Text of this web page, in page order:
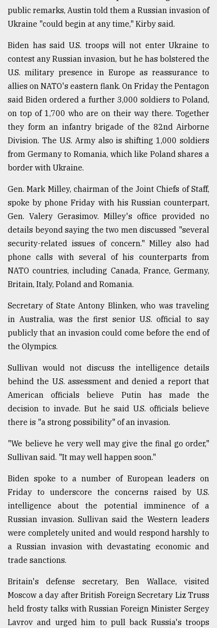
public remarks, Austin told them a Russian invasion of
Ukraine "could begin at any time," Kirby said.
Biden has said U.S. troops will not enter Ukraine to
contest any Russian invasion, but he has bolstered the
U.S. military presence in Europe as reassurance to
allies on NATO's eastern flank. On Friday the Pentagon
said Biden ordered a further 3,000 soldiers to Poland,
on top of 1,700 who are on their way there. Together
they form an infantry brigade of the 82nd Airborne
Division. The U.S. Army also is shifting 1,000 soldiers
from Germany to Romania, which like Poland shares a
border with Ukraine.
Gen. Mark Milley, chairman of the Joint Chiefs of Staff,
spoke by phone Friday with his Russian counterpart,
Gen. Valery Gerasimov. Milley's office provided no
details beyond saying the two men discussed "several
security-related issues of concern." Milley also had
phone calls with several of his counterparts from
NATO countries, including Canada, France, Germany,
Britain, Italy, Poland and Romania.
Secretary of State Antony Blinken, who was traveling
in Australia, was the first senior U.S. official to say
publicly that an invasion could come before the end of
the Olympics.
Sullivan would not discuss the intelligence details
behind the U.S. assessment and denied a report that
American officials believe Putin has made the
decision to invade. But he said U.S. officials believe
there is "a strong possibility" of an invasion.
"We believe he very well may give the final go order,"
Sullivan said. "It may well happen soon."
Biden spoke to a number of European leaders on
Friday to underscore the concerns raised by U.S.
intelligence about the potential imminence of a
Russian invasion. Sullivan said the Western leaders
were completely united and would respond harshly to
a Russian invasion with devastating economic and
trade sanctions.
Britain's defense secretary, Ben Wallace, visited
Moscow a day after British Foreign Secretary Liz Truss
held frosty talks with Russian Foreign Minister Sergey
Lavrov and urged him to pull back Russia's troops